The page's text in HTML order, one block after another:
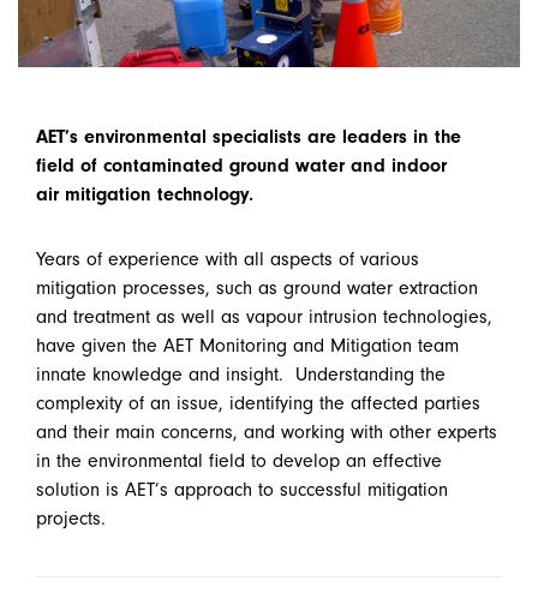
AET’s environmental specialists are leaders in the
field of contaminated ground water and indoor
air mitigation technology.
Years of experience with all aspects of various
mitigation processes, such as ground water extraction
and treatment as well as vapour intrusion technologies,
have given the AET Monitoring and Mitigation team
innate knowledge and insight. Understanding the
complexity of an issue, identifying the affected parties
and their main concerns, and working with other experts
in the environmental field to develop an effective
solution is AET’s approach to successful mitigation
projects.